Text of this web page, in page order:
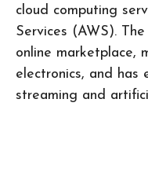
cloud computing
Services (AWS).
online marketplace,
electronics, and
streaming and